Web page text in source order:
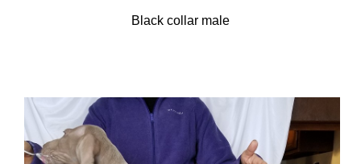
Black collar male